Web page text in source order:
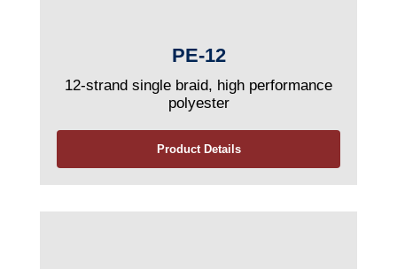
PE-12
12-strand single braid, high performance
polyester
Product Details